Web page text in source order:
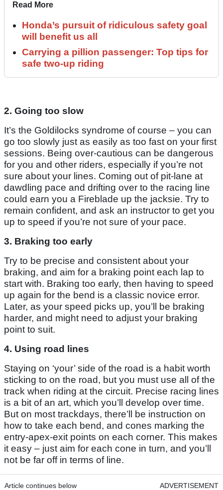
Read More
Honda’s pursuit of ridiculous safety goal
will benefit us all
Carrying a pillion passenger: Top tips for
safe two-up riding
2. Going too slow
It’s the Goldilocks syndrome of course – you can
go too slowly just as easily as too fast on your first
sessions. Being over-cautious can be dangerous
for you and other riders, especially if you’re not
sure about your lines. Coming out of pit-lane at
dawdling pace and drifting over to the racing line
could earn you a Fireblade up the jacksie. Try to
remain confident, and ask an instructor to get you
up to speed if you’re not sure of your pace.
3. Braking too early
Try to be precise and consistent about your
braking, and aim for a braking point each lap to
start with. Braking too early, then having to speed
up again for the bend is a classic novice error.
Later, as your speed picks up, you’ll be braking
harder, and might need to adjust your braking
point to suit.
4. Using road lines
Staying on ‘your’ side of the road is a habit worth
sticking to on the road, but you must use all of the
track when riding at the circuit. Precise racing lines
is a bit of an art, which you’ll develop over time.
But on most trackdays, there’ll be instruction on
how to take each bend, and cones marking the
entry-apex-exit points on each corner. This makes
it easy – just aim for each cone in turn, and you’ll
not be far off in terms of line.
Article continues below ADVERTISEMENT